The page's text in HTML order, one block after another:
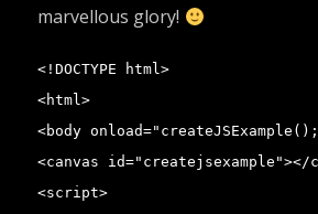
marvellous glory!
<!DOCTYPE html>
<html>
<body
<canvas id="createjsexample"></
<script>